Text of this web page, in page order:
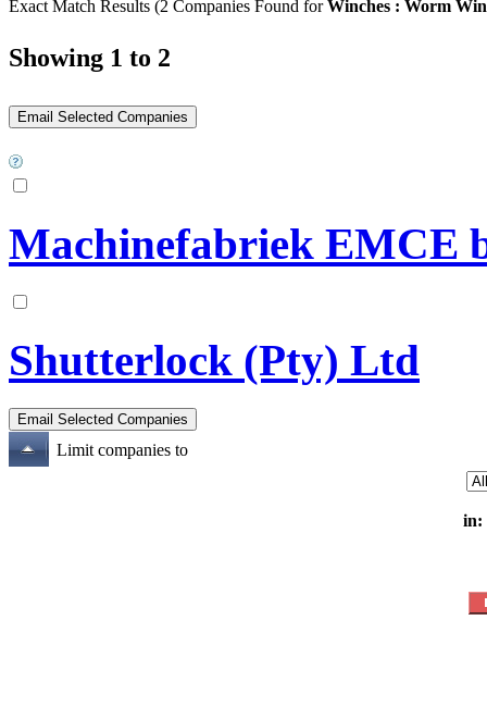
Exact Match Results (2 Companies Found forWinches : Worm
Showing 1 to 2
Machinefabriek EMCE
Shutterlock (Pty) Ltd
Limit companies to
in: